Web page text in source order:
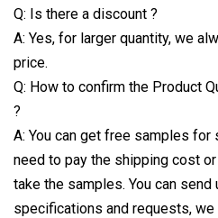
Q: Is there a discount ?
A: Yes, for larger quantity, we
price.
Q: How to confirm the Product
?
A: You can get free samples for
need to pay the shipping cost
take the samples. You can send
specifications and requests,